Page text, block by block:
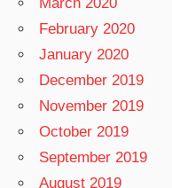
March 2020
February 2020
January 2020
December 2019
November 2019
October 2019
September 2019
August 2019